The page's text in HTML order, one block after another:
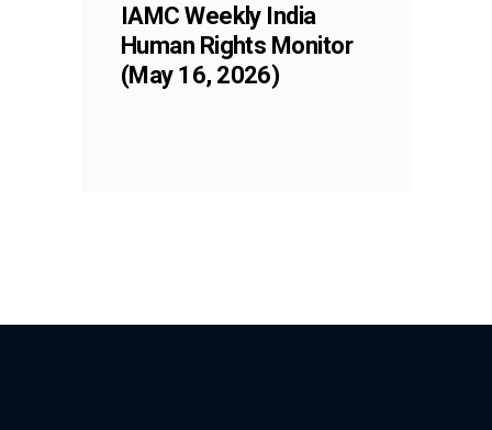
IAMC Weekly India
Human Rights Monitor
(May 16, 2026)